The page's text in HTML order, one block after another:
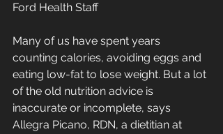
Ford Health Staff
Many of us have spent years
counting calories, avoiding eggs and
eating low-fat to lose weight. But a lot
of the old nutrition advice is
inaccurate or incomplete, says
Allegra Picano, RDN, a dietitian at